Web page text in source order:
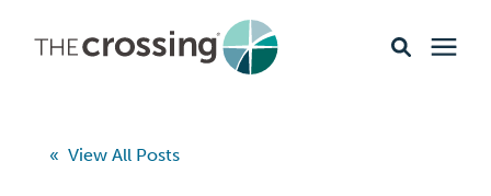
« View All Posts